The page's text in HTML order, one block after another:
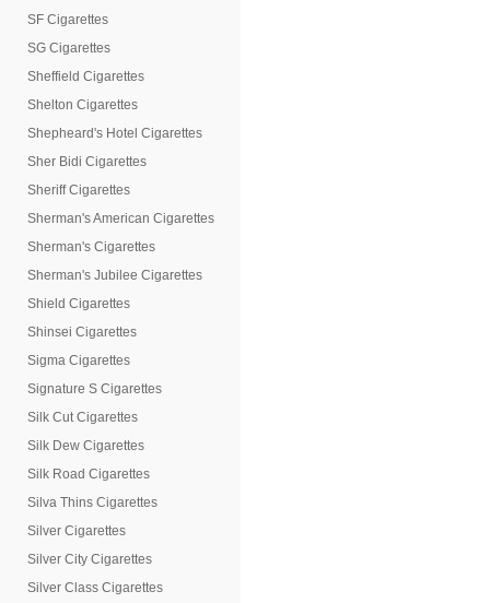
SF Cigarettes
SG Cigarettes
Sheffield Cigarettes
Shelton Cigarettes
Shepheard's Hotel Cigarettes
Sher Bidi Cigarettes
Sheriff Cigarettes
Sherman's American Cigarettes
Sherman's Cigarettes
Sherman's Jubilee Cigarettes
Shield Cigarettes
Shinsei Cigarettes
Sigma Cigarettes
Signature S Cigarettes
Silk Cut Cigarettes
Silk Dew Cigarettes
Silk Road Cigarettes
Silva Thins Cigarettes
Silver Cigarettes
Silver City Cigarettes
Silver Class Cigarettes